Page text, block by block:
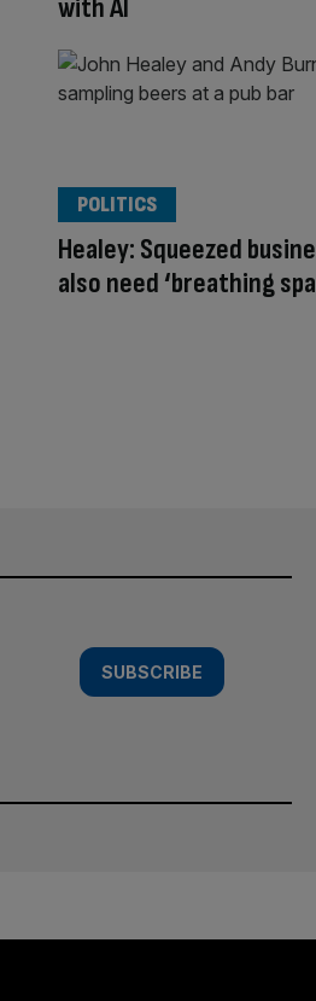
with AI
Healey: Squeezed
also need ‘breathing
POLITICS
SUBSCRIBE